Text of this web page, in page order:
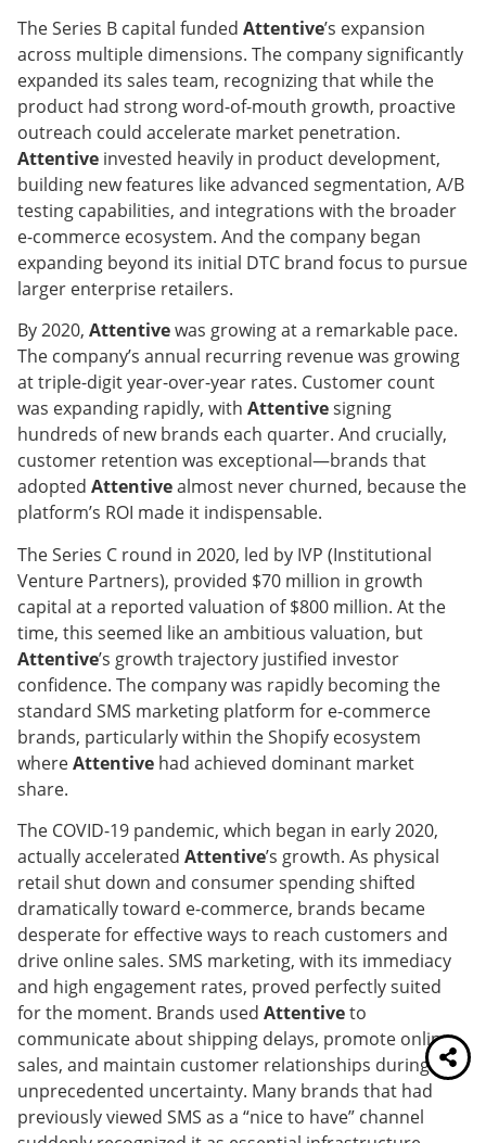
The Series B capital funded Attentive’s expansion
across multiple dimensions. The company significantly
expanded its sales team, recognizing that while the
product had strong word-of-mouth growth, proactive
outreach could accelerate market penetration.
Attentive invested heavily in product development,
building new features like advanced segmentation, A/B
testing capabilities, and integrations with the broader
e-commerce ecosystem. And the company began
expanding beyond its initial DTC brand focus to pursue
larger enterprise retailers.
By 2020, Attentivewas growing at a remarkable pace.
The company’s annual recurring revenue was growing
at triple-digit year-over-year rates. Customer count
was expanding rapidly, with Attentivesigning
hundreds of new brands each quarter. And crucially,
customer retention was exceptional—brands that
adopted Attentivealmost never churned, because the
platform’s ROI made it indispensable.
The Series C round in 2020, led by IVP (Institutional
Venture Partners), provided $70 million in growth
capital at a reported valuation of $800 million. At the
time, this seemed like an ambitious valuation, but
Attentive’s growth trajectory justified investor
confidence. The company was rapidly becoming the
standard SMS marketing platform for e-commerce
brands, particularly within the Shopify ecosystem
whereAttentive had achieved dominant market
share.
The COVID-19 pandemic, which began in early 2020,
actually accelerated Attentive’s growth. As physical
retail shut down and consumer spending shifted
dramatically toward e-commerce, brands became
desperate for effective ways to reach customers and
drive online sales. SMS marketing, with its immediacy
and high engagement rates, proved perfectly suited
for the moment. Brands used Attentiveto
communicate about shipping delays, promote online
sales, and maintain customer relationships during
unprecedented uncertainty. Many brands that had
previously viewed SMS as a “nice to have” channel